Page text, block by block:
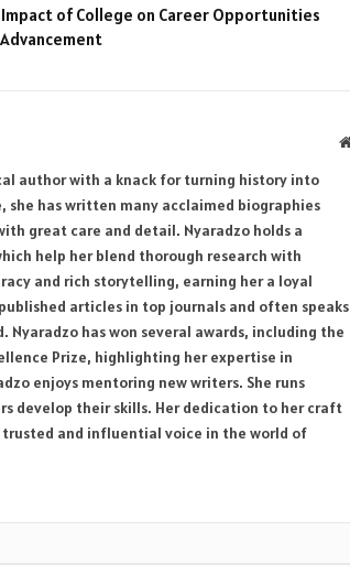
Impact of College on Career Opportunities
author with a knack for turning history into
has written many acclaimed biographies
great care and detail. Nyaradzo holds a
help her blend thorough research with
and rich storytelling, earning her a loyal
articles in top journals and often speaks
has won several awards, including the
Prize, highlighting her expertise in
enjoys mentoring new writers. She runs
develop their skills. Her dedication to her craft
trusted and influential voice in the world of